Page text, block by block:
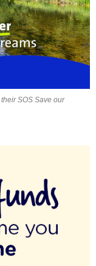
SOS Save our